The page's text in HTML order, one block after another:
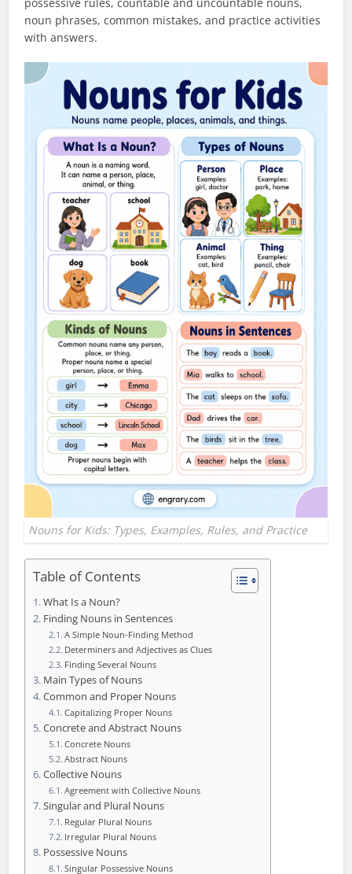
noun phrases, common mistakes, and practice activities
with answers.
Nouns for Kids: Types, Examples, Rules, and Practice
Table of Contents
What Is a Noun?
Finding Nouns in Sentences
A Simple Noun-Finding Method
Determiners and Adjectives as Clues
Finding Several Nouns
Main Types of Nouns
Common and Proper Nouns
Capitalizing Proper Nouns
Concrete and Abstract Nouns
Concrete Nouns
Abstract Nouns
Collective Nouns
Agreement with Collective Nouns
Singular and Plural Nouns
Regular Plural Nouns
Irregular Plural Nouns
Possessive Nouns
Singular Possessive Nouns